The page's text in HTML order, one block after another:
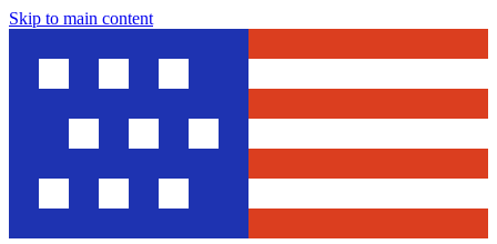
Skip to main content